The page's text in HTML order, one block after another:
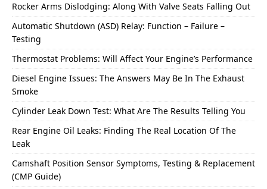
Rocker Arms Dislodging: Along With Valve Seats Falling Out
Automatic Shutdown (ASD) Relay: Function – Failure –
Testing
Thermostat Problems: Will Affect Your Engine’s Performance
Diesel Engine Issues: The Answers May Be In The Exhaust
Smoke
Cylinder Leak Down Test: What Are The Results Telling You
Rear Engine Oil Leaks: Finding The Real Location Of The
Leak
Camshaft Position Sensor Symptoms, Testing & Replacement
(CMP Guide)